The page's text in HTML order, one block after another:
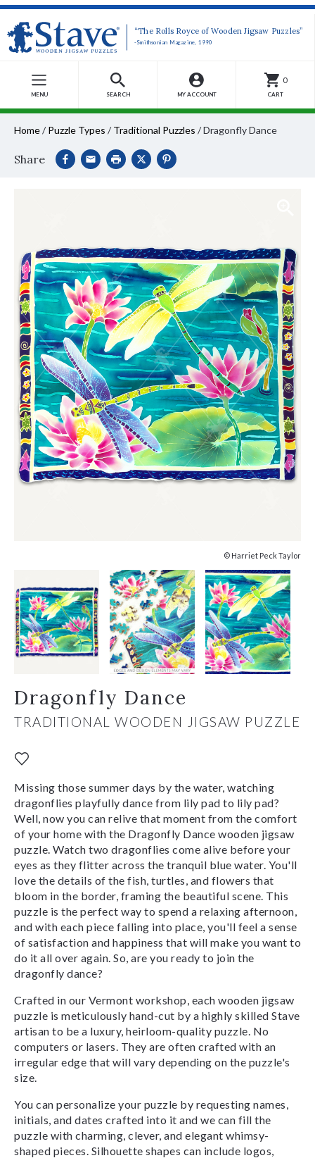
“The Rolls Royce of Wooden Jigsaw Puzzles”
-Smithsonian Magazine, 1990
MENU SEARCH MY ACCOUNT
0
CART
Home/ Puzzle Types / Traditional Puzzles /Dragonfly Dance
Share
© Harriet Peck Taylor
Dragonfly Dance
TRADITIONAL WOODEN JIGSAW PUZZLE
Missing those summer days by the water, watching
dragonflies playfully dance from lily pad to lily pad?
Well, now you can relive that moment from the comfort
of your home with the Dragonfly Dance wooden jigsaw
puzzle. Watch two dragonflies come alive before your
eyes as they flitter across the tranquil blue water. You'll
love the details of the fish, turtles, and flowers that
bloom in the border, framing the beautiful scene. This
puzzle is the perfect way to spend a relaxing afternoon,
and with each piece falling into place, you'll feel a sense
of satisfaction and happiness that will make you want to
do it all over again. So, are you ready to join the
dragonfly dance?
Crafted in our Vermont workshop, each wooden jigsaw
puzzle is meticulously hand-cut by a highly skilled Stave
artisan to be a luxury, heirloom-quality puzzle. No
computers or lasers. They are often crafted with an
irregular edge that will vary depending on the puzzle's
size.
You can personalize your puzzle by requesting names,
initials, and dates crafted into it and we can fill the
puzzle with charming, clever, and elegant whimsy-
shaped pieces. Silhouette shapes can include logos,